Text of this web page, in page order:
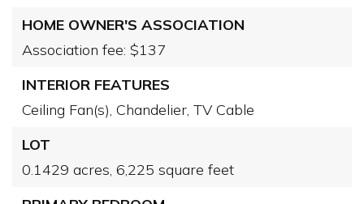
HOME OWNER'S ASSOCIATION
Association fee: $137
INTERIOR FEATURES
Ceiling Fan(s), Chandelier, TV Cable
LOT
0.1429 acres, 6,225 square feet